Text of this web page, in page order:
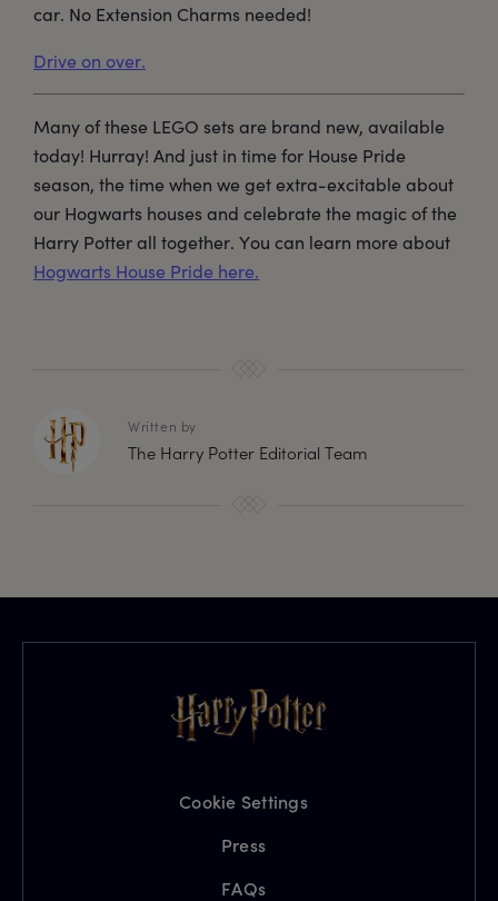
car. No Extension Charms needed!
Drive on over.
Many of these LEGO sets are brand new, available
today! Hurray! And just in time for House Pride
season, the time when we get extra-excitable about
our Hogwarts houses and celebrate the magic of the
Harry Potter all together. You can learn more about
Hogwarts House Pride here.
Written by
The Harry Potter Editorial Team
Cookie Settings
Press
FAQs